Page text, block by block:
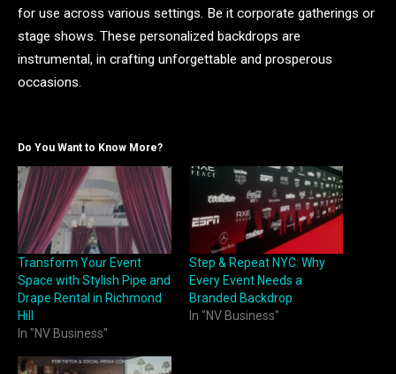
for use across various settings. Be it corporate gatherings or
stage shows. These personalized backdrops are
instrumental, in crafting unforgettable and prosperous
occasions.
Do You Want to Know More?
Transform Your Event
Space with Stylish Pipe and
Drape Rental in Richmond
Hill
In "NV Business"
Step & Repeat NYC: Why
Every Event Needs a
Branded Backdrop
In "NV Business"